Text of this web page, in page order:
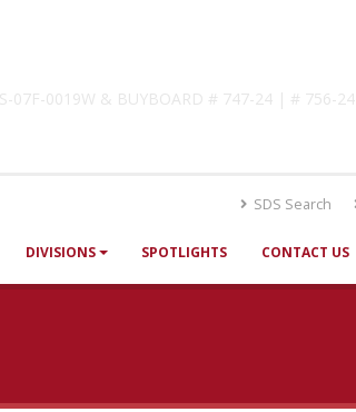
07F-0019W & BUYBOARD # 747-24 | # 756-24
SDS Search
DIVISIONS SPOTLIGHTS CONTACT US